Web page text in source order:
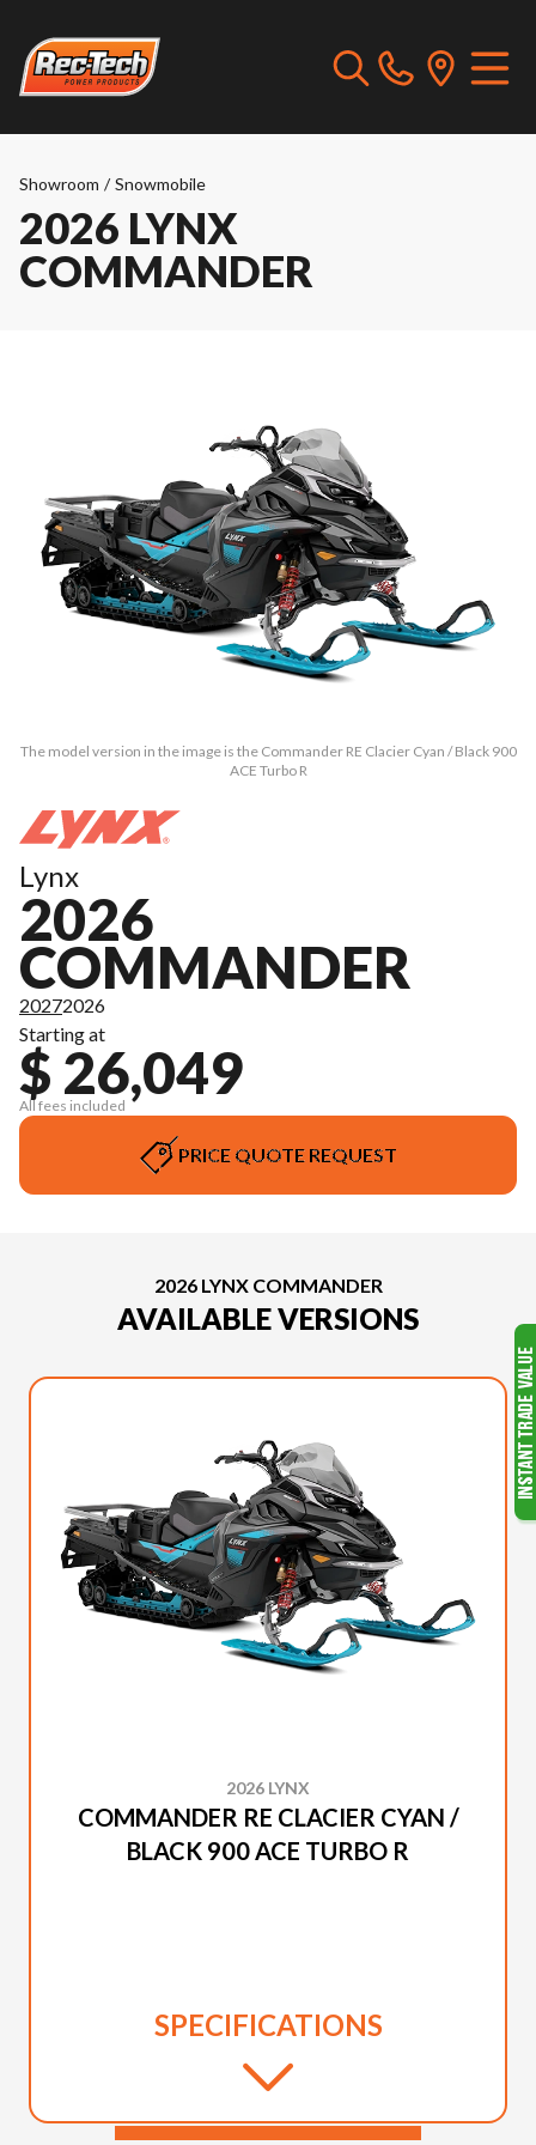
Showroom / Snowmobile
2026 LYNX
COMMANDER
The model version in the image is the Commander RE Clacier Cyan / Black 900
ACE Turbo R
Lynx
2026
COMMANDER
20272026
Starting at
$ 26,049
All fees included
PRICE QUOTE REQUEST
2026 LYNX COMMANDER
AVAILABLE VERSIONS
2026 LYNX
COMMANDER RE CLACIER CYAN /
BLACK 900 ACE TURBO R
SPECIFICATIONS